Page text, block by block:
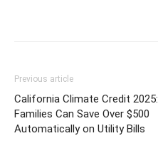
Previous article
California Climate Credit 2025:
Families Can Save Over $500
Automatically on Utility Bills